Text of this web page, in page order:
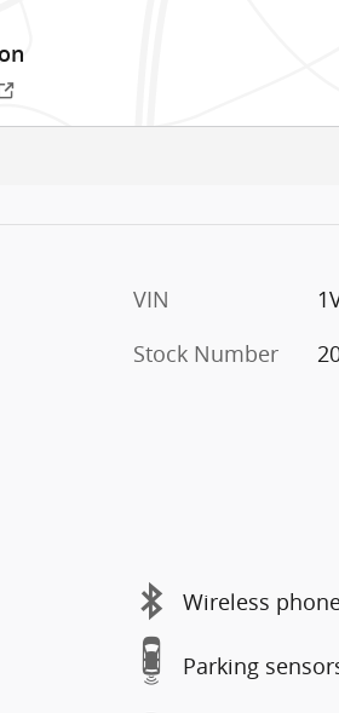
VIN
Stock Number
Wireless
Parking